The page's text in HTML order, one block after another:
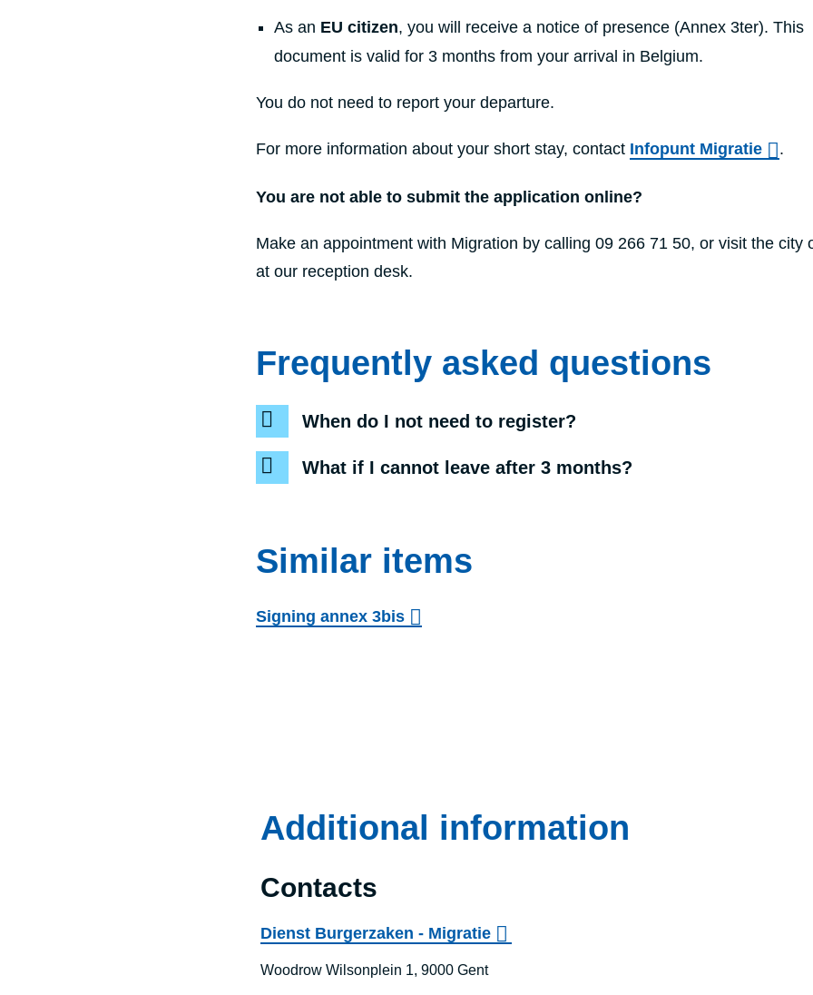
As an EU citizen, you will receive a notice of presence (Annex 3ter). This
document is valid for 3 months from your arrival in Belgium.
You do not need to report your departure.
For more information about your short stay, contact Infopunt Migratie .
You are not able to submit the application online?
Make an appointment with Migration by calling 09 266 71 50, or visit the city
at our reception desk.
Frequently asked questions
When do I not need to register?
What if I cannot leave after 3 months?
Similar items
Signing annex 3bis
Additional information
Contacts
Dienst Burgerzaken - Migratie
Woodrow Wilsonplein 1, 9000 Gent